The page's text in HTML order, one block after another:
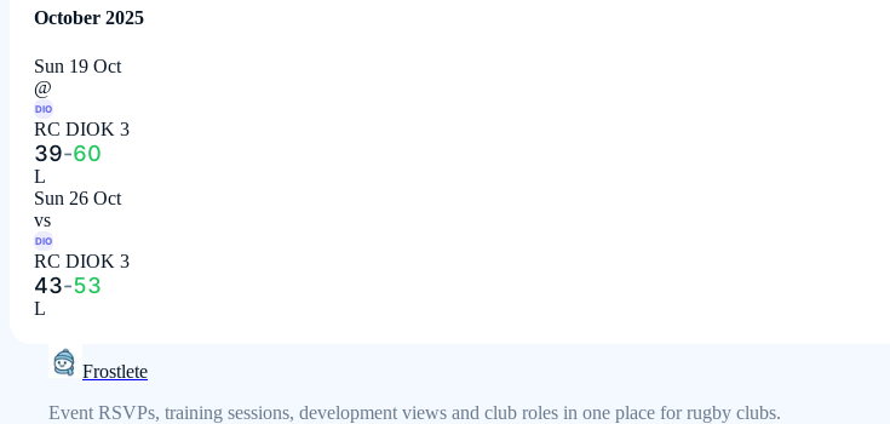
October 2025
Sun 19 Oct
@
DIO
RC DIOK 3
39-60
L
Sun 26 Oct
vs
DIO
RC DIOK 3
43-53
L
Frostlete
Event RSVPs, training sessions, development views and club roles in one place for rugby clubs.